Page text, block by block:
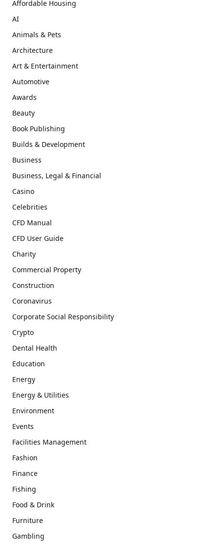
Affordable Housing
AI
Animals & Pets
Architecture
Art & Entertainment
Automotive
Awards
Beauty
Book Publishing
Builds & Development
Business
Business, Legal & Financial
Casino
Celebrities
CFD Manual
CFD User Guide
Charity
Commercial Property
Construction
Coronavirus
Corporate Social Responsibility
Crypto
Dental Health
Education
Energy
Energy & Utilities
Environment
Events
Facilities Management
Fashion
Finance
Fishing
Food & Drink
Furniture
Gambling